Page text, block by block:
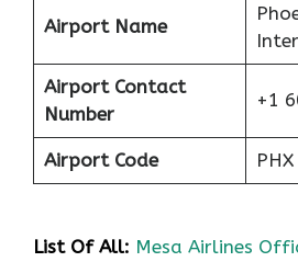
Airport Name
Airport Contact
Number
+1
Airport Code PHX
List Of All: Mesa Airlines